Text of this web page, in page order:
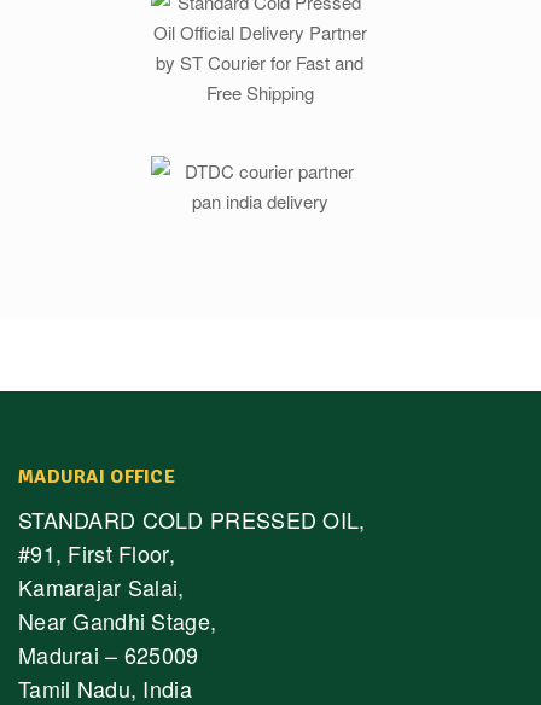
MADURAI OFFICE
STANDARD COLD PRESSED OIL,
#91, First Floor,
Kamarajar Salai,
Near Gandhi Stage,
Madurai – 625009
Tamil Nadu, India